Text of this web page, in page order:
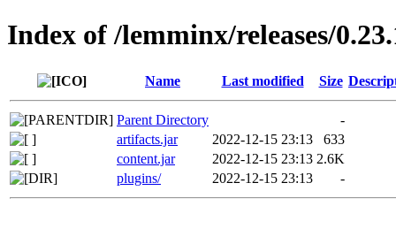
Index of /lemminx/releases/
Name Last modified Size
Parent Directory
-
artifacts.jar
2022-12-15 23:13
633
content.jar
2022-12-15 23:13 2.6K
plugins/
2022-12-15 23:13 -